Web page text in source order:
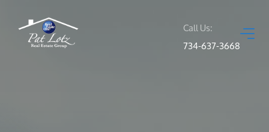
Call Us:
734-637-3668